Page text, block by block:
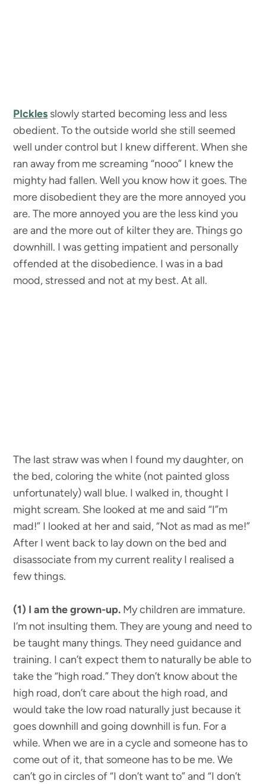
PIckles slowly started becoming less and less
obedient. To the outside world she still seemed
well under control but I knew different. When she
ran away from me screaming “nooo” I knew the
mighty had fallen. Well you know how it goes. The
more disobedient they are the more annoyed you
are. The more annoyed you are the less kind you
are and the more out of kilter they are. Things go
downhill. I was getting impatient and personally
offended at the disobedience. I was in a bad
mood, stressed and not at my best. At all.
The last straw was when I found my daughter, on
the bed, coloring the white (not painted gloss
unfortunately) wall blue. I walked in, thought I
might scream. She looked at me and said “I”m
mad!” I looked at her and said, “Not as mad as me!”
After I went back to lay down on the bed and
disassociate from my current reality I realised a
few things.
(1) I am the grown-up. My children are immature.
I’m not insulting them. They are young and need to
be taught many things. They need guidance and
training. I can’t expect them to naturally be able to
take the “high road.” They don’t know about the
high road, don’t care about the high road, and
would take the low road naturally just because it
goes downhill and going downhill is fun. For a
while. When we are in a cycle and someone has to
come out of it, that someone has to be me. We
can’t go in circles of “I don’t want to” and “I don’t